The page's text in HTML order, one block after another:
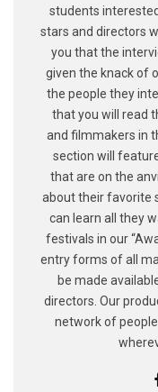
students
stars and directors
you that the
given the knack of
the people they
that you will read
and filmmakers in
section will
that are on the
about their favorite
can learn all they
festivals in our
entry forms of all
be made
directors. Our
network of